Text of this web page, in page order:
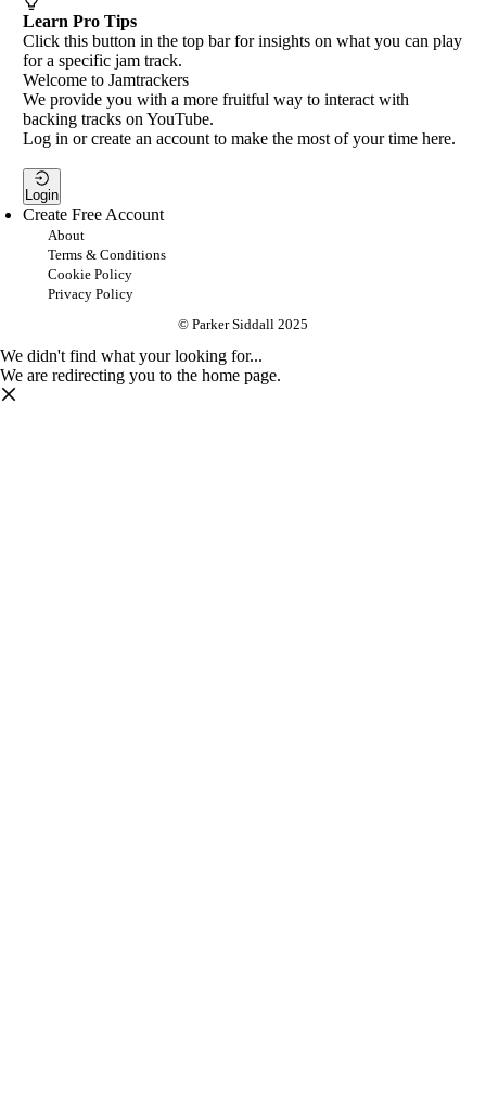
Learn Pro Tips
Click this button in the top bar for insights on what you can play
for a specific jam track.
Welcome to Jamtrackers
We provide you with a more fruitful way to interact with
backing tracks on YouTube.
Log in or create an account to make the most of your time here.
Login
Create Free Account
About
Terms & Conditions
Cookie Policy
Privacy Policy
© Parker Siddall 2025
We didn't find what your looking for...
We are redirecting you to the home page.